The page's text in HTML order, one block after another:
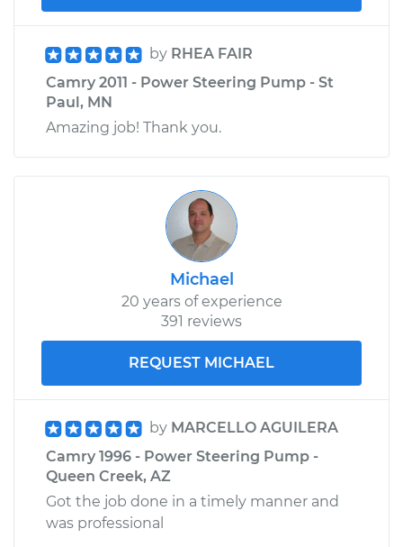
by RHEA FAIR
Camry 2011 - Power Steering Pump - St
Paul, MN
Amazing job! Thank you.
Michael
20 years of experience
391 reviews
REQUEST MICHAEL
by MARCELLO AGUILERA
Camry 1996 - Power Steering Pump -
Queen Creek, AZ
Got the job done in a timely manner and
was professional